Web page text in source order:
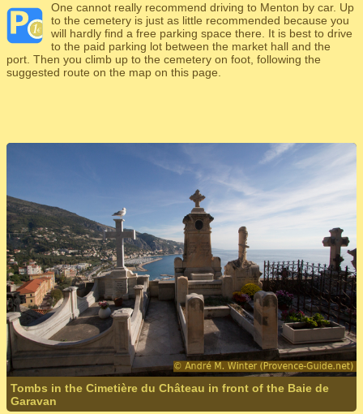
One cannot really recommend driving to Menton by car. Up
to the cemetery is just as little recommended because you
will hardly find a free parking space there. It is best to drive
to the paid parking lot between the market hall and the
port. Then you climb up to the cemetery on foot, following the
suggested route on the map on this page.
Tombs in the Cimetière du Château in front of the Baie de
Garavan